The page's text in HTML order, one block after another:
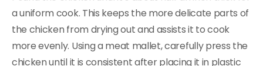
a uniform cook. This keeps the more delicate parts of
the chicken from drying out and assists it to cook
more evenly. Using a meat mallet, carefully press the
chicken until it is consistent after placing it in plastic